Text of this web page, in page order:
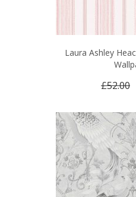
Laura Ashley
£52.00